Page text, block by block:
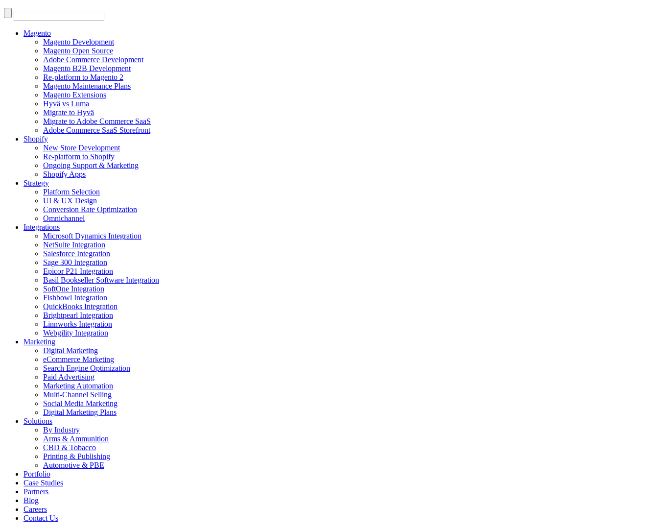
Search
for:
Magento
Magento Development
Magento Open Source
Adobe Commerce Development
Magento B2B Development
Re-platform to Magento 2
Magento Maintenance Plans
Magento Extensions
Hyvä vs Luma
Migrate to Hyvä
Migrate to Adobe Commerce SaaS
Adobe Commerce SaaS Storefront
Shopify
New Store Development
Re-platform to Shopify
Ongoing Support & Marketing
Shopify Apps
Strategy
Platform Selection
UI & UX Design
Conversion Rate Optimization
Omnichannel
Integrations
Microsoft Dynamics Integration
NetSuite Integration
Salesforce Integration
Sage 300 Integration
Epicor P21 Integration
Basil Bookseller Software Integration
SoftOne Integration
Fishbowl Integration
QuickBooks Integration
Brightpearl Integration
Linnworks Integration
Webgility Integration
Marketing
Digital Marketing
eCommerce Marketing
Search Engine Optimization
Paid Advertising
Marketing Automation
Multi-Channel Selling
Social Media Marketing
Digital Marketing Plans
Solutions
By Industry
Arms & Ammunition
CBD & Tobacco
Printing & Publishing
Automotive & PBE
Portfolio
Case Studies
Partners
Blog
Careers
Contact Us